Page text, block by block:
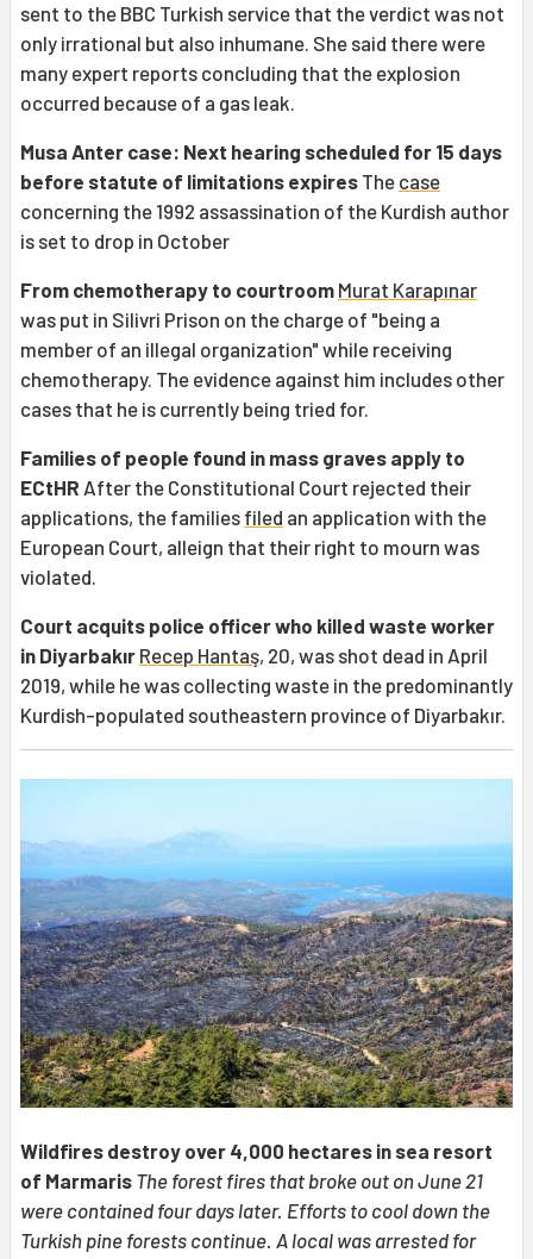
sent to the BBC Turkish service that the verdict was not
only irrational but also inhumane. She said there were
many expert reports concluding that the explosion
occurred because of a gas leak.
Musa Anter case: Next hearing scheduled for 15 days
before statute of limitations expires The case
concerning the 1992 assassination of the Kurdish author
is set to drop in October
From chemotherapy to courtroom Murat Karapınar
was put in Silivri Prison on the charge of "being a
member of an illegal organization" while receiving
chemotherapy. The evidence against him includes other
cases that he is currently being tried for.
Families of people found in mass graves apply to
ECtHR After the Constitutional Court rejected their
applications, the families filed an application with the
European Court, alleign that their right to mourn was
violated.
Court acquits police officer who killed waste worker
in Diyarbakır Recep Hantaş, 20, was shot dead in April
2019, while he was collecting waste in the predominantly
Kurdish-populated southeastern province of Diyarbakır.
Wildfires destroy over 4,000 hectares in sea resort
of Marmaris The forest fires that broke out on June 21
were contained four days later. Efforts to cool down the
Turkish pine forests continue. A local was arrested for